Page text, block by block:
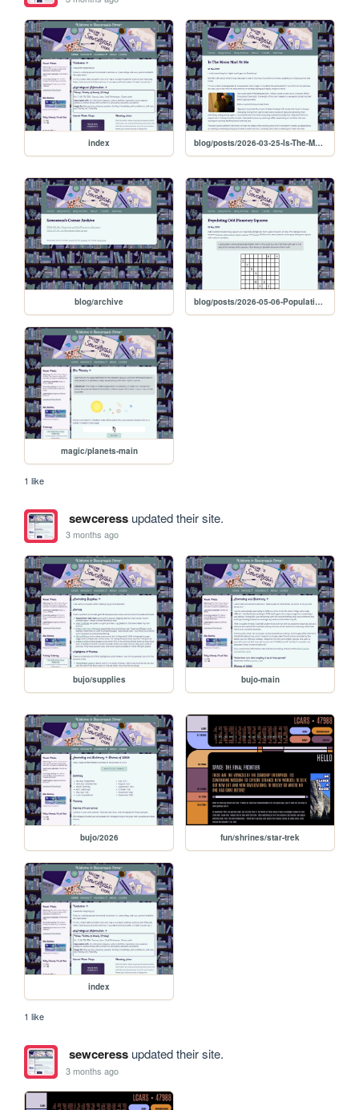
index blog/posts/2026-03-25-Is-The-Moon-Mad-At-Me
blog/archive blog/posts/2026-05-06-Populating-Odd-Planetary-Squares
magic/planets-main
1 like
sewceressupdated their site.
3 months ago
bujo/supplies bujo-main
bujo/2026 fun/shrines/star-trek
index
1 like
sewceressupdated their site.
3 months ago